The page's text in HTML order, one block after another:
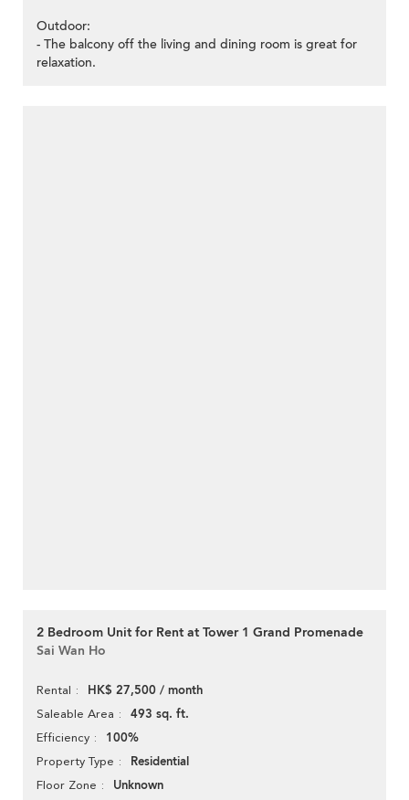
Outdoor:
- The balcony off the living and dining room is great for
relaxation.
2 Bedroom Unit for Rent at Tower 1 Grand Promenade
Sai Wan Ho
Rental HK$ 27,500 / month
Saleable Area 493 sq. ft.
Efficiency 100%
Property Type Residential
Floor Zone Unknown